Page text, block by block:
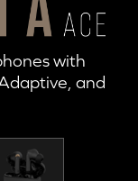
with
and